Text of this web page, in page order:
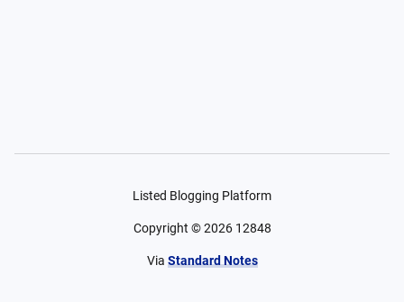
Listed Blogging Platform
Copyright ©2026 12848
Via Standard Notes